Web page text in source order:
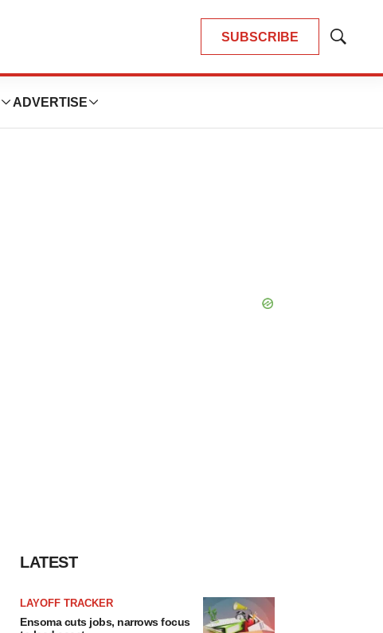
SUBSCRIBE
Show
ADVERTISE
LATEST
LAYOFF TRACKER
Ensoma cuts jobs, narrows focus